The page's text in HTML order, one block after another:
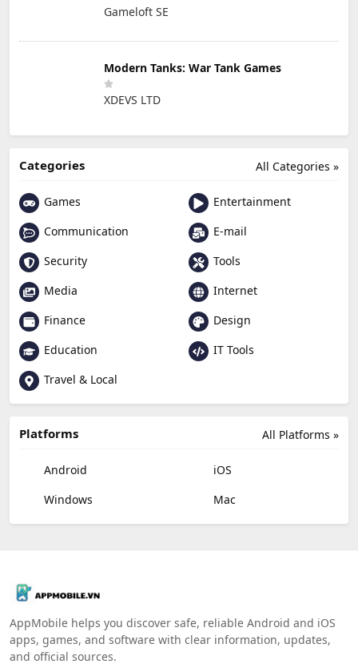
Gameloft SE
Modern Tanks: War Tank Games
XDEVS LTD
All Categories »
Categories
Games
Entertainment
Communication
E-mail
Security
Tools
Media
Internet
Finance
Design
Education
IT Tools
Travel & Local
All Platforms »
Platforms
Android
iOS
Windows
Mac
AppMobile helps you discover safe, reliable Android and iOS
apps, games, and software with clear information, updates,
and official sources.